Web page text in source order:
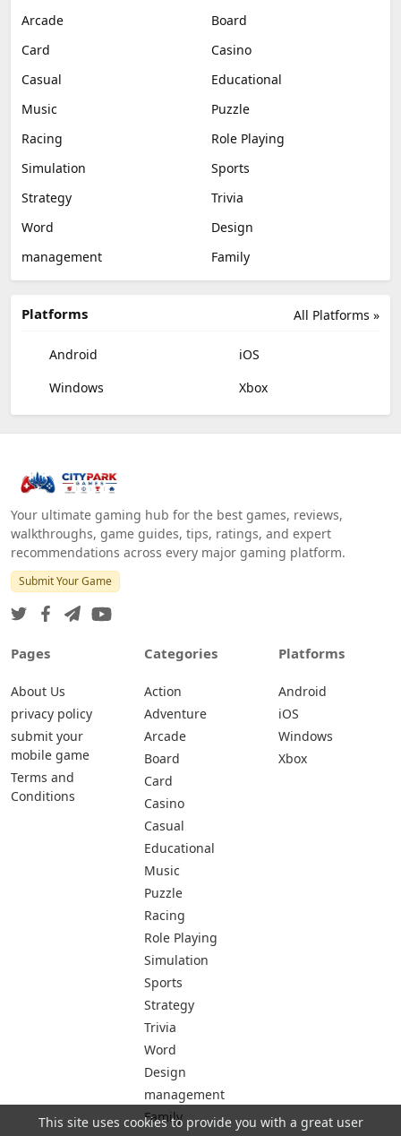
Arcade
Board
Card
Casino
Casual
Educational
Music
Puzzle
Racing
Role Playing
Simulation
Sports
Strategy
Trivia
Word
Design
management
Family
All Platforms »
Platforms
Android
iOS
Windows
Xbox
Your ultimate gaming hub for the best games, reviews,
walkthroughs, game guides, tips, ratings, and expert
recommendations across every major gaming platform.
Submit Your Game
Pages
About Us
privacy policy
submit your
mobile game
Terms and
Conditions
Categories
Action
Adventure
Arcade
Board
Card
Casino
Casual
Educational
Music
Puzzle
Racing
Role Playing
Simulation
Sports
Strategy
Trivia
Word
Design
management
Family
Platforms
Android
iOS
Windows
Xbox
This site uses cookies to provide you with a great user